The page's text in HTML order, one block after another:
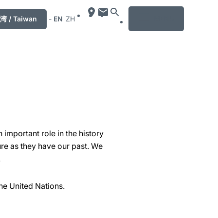
/ Taiwan - EN ZH
important role in the history
as they have our past. We
United Nations.